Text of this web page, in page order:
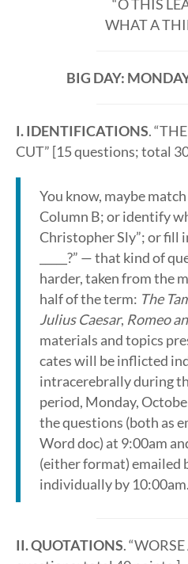
“O THIS
WHAT A
BIG DAY:
I. IDENTIFICATIONS.
CUT” [15 questions; total
You know, maybe
Column B; or identify
Christopher Sly”; or fill
_____?” — that kind of
harder, taken from the
half of the term: The
Julius Caesar, Romeo
materials and topics
cates will be inflicted
intracerebrally during
period, Monday,
the questions (both as
Word doc) at 9:00am
(either format) emailed
individually by 10:00am.
II. QUOTATIONS.